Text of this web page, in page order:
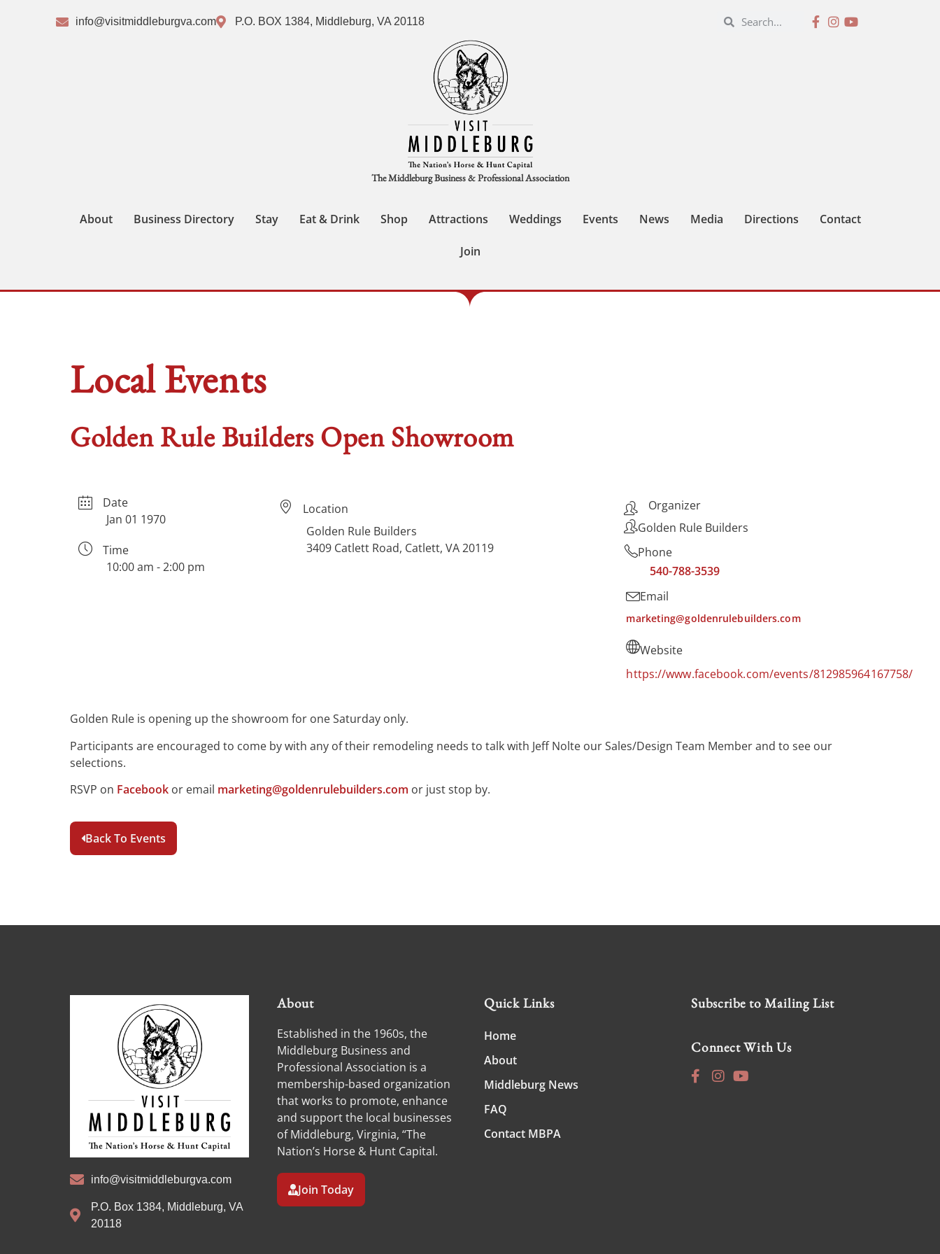
info@visitmiddleburgva.com P.O. BOX 1384, Middleburg, VA 20118
The Middleburg Business & Professional Association
About Business Directory Stay Eat & Drink Shop Attractions Weddings Events News Media Directions Contact
Join
Local Events
Golden Rule Builders Open Showroom
Date
Jan 01 1970
Time
10:00 am - 2:00 pm
Location
Golden Rule Builders
3409 Catlett Road, Catlett, VA 20119
Organizer
Golden Rule Builders
Phone
540-788-3539
Email
marketing@goldenrulebuilders.com
Website
https://www.facebook.com/events/812985964167758/
Golden Rule is opening up the showroom for one Saturday only.
Participants are encouraged to come by with any of their remodeling needs to talk with Jeff Nolte our Sales/Design Team Member and to see our
selections.
RSVP on Facebook or email marketing@goldenrulebuilders.com or just stop by.
Back To Events
info@visitmiddleburgva.com
P.O. Box 1384, Middleburg, VA
20118
About
Established in the 1960s, the
Middleburg Business and
Professional Association is a
membership-based organization
that works to promote, enhance
and support the local businesses
of Middleburg, Virginia, “The
Nation’s Horse & Hunt Capital.
Join Today
Quick Links
Home
About
Middleburg News
FAQ
Contact MBPA
Subscribe to Mailing List
Connect With Us